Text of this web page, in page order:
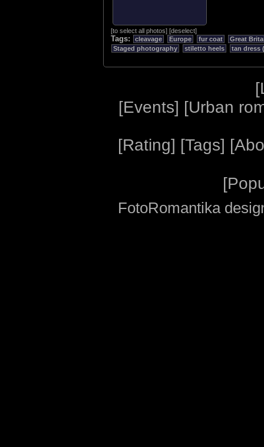
[to select all photos] [deselect]
Tags: cleavage Europe fur coat
Great
Staged photography
stiletto heels tan dress
[
[Events] [Urban
[Rating] [Tags] [
[
FotoRomantika